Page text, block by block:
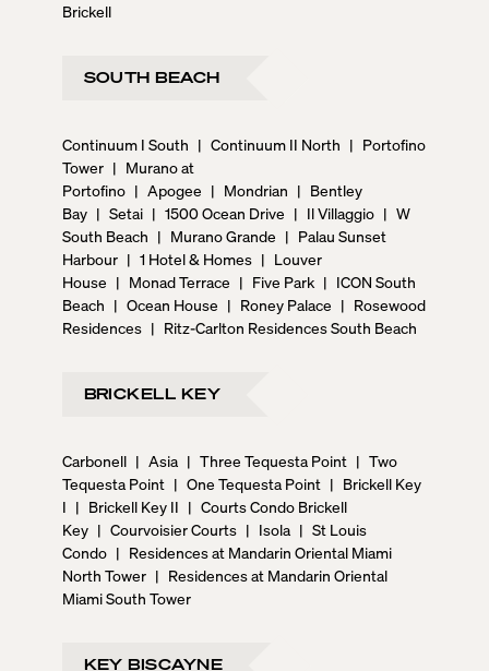
Brickell
SOUTH BEACH
Continuum I South | Continuum II North | Portofino
Tower | Murano at
Portofino | Apogee | Mondrian | Bentley
Bay | Setai | 1500 Ocean Drive | Il Villaggio | W
South Beach | Murano Grande | Palau Sunset
Harbour | 1 Hotel & Homes | Louver
House | Monad Terrace | Five Park | ICON South
Beach | Ocean House | Roney Palace | Rosewood
Residences | Ritz-Carlton Residences South Beach
BRICKELL KEY
Carbonell | Asia | Three Tequesta Point | Two
Tequesta Point | One Tequesta Point | Brickell Key
I | Brickell Key II | Courts Condo Brickell
Key | Courvoisier Courts | Isola | St Louis
Condo | Residences at Mandarin Oriental Miami
North Tower | Residences at Mandarin Oriental
Miami South Tower
KEY BISCAYNE